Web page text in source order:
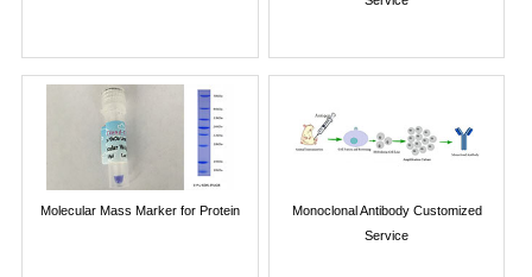
Molecular Mass Marker for Protein
Monoclonal Antibody Customized
Service